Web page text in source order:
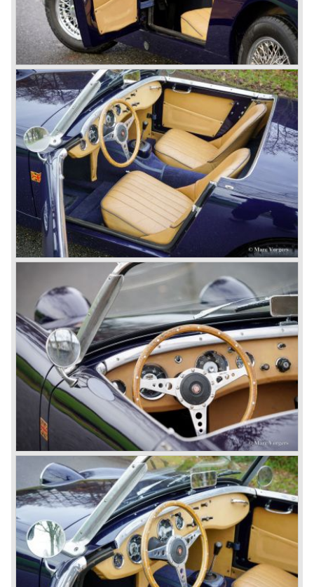
The Austin Healey 100 BN-1 was built between the years
1953 and 1955. The BN-1 was succeeded by the Austin
Healey 100 BN-2 in the year 1955. The BN-1 featured a
three speed gearbox with overdrive on second and third
gear. The BN-2 featured a four speed gearbox with
overdrive on the top gear.
In the years 1955 and 1956 two special Healey 100's
followed: the 100M (production car modified to Le Mans
specification) and the 100S which was a pure racing car
with a full
aluminium body.
In the year 1956 the 2.6 litre four cylinder engine was
banned in favour of the 2.6 litre Austin Westminster six
cylinder engine.
Additionally the interior (two little seats were added in the
back) and the grille changed and the Austin Healey 100/6
(BN4) "four seater"was born.
In April 1958 the "two seater" version of the 100/6 was
introduced (BN-6) because the "four seater" design of the
100/6 was not as popular as the design of the "two seater"
100 models. After the 100/6 was introduced the old four
cylinder "100" was named 100/4 by the public. The factory
never used the name 100/4.
In March 1959 the Austin Healey 3000 was introduced.
The
3000 is also known as the "Big Healey". The 3000 is a
evolution of the 100/6 model. The engine was given a
larger cylinder capacity of 2912 cc. and the 3000 was
fitted with disc brakes at the front wheels. This first Austin
Healey 3000 is currently known as the 3000 MK I model.
In 1961 the 3000 MK I was succeeded by the 3000 MK II.
This model was fitted with three S.U. carburettors instead
of two which increased the engine power (and thirst).
Januari 1962 saw the introduction of the Austin Healey
3000
MK IIa (BJ7). The Austin Healey 3000 MK IIa was fitted
with two (larger) carburettors again, which were easier to
synchronize. The engine capacity remained the same.
The Austin Healey 3000 MK IIa was the first Austin Healey
with roll- up windows.
In March 1962 the beautiful MK II "two seater" was taken
out of production and in June 1962 the MK II"four seater"
was taken out of production. The Austin Healey MK IIa is a
2+2 "convertible". The car has two tiny seats in the back
and a soft top fixed to the car. The hood easily folds back